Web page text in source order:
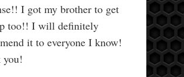
I got my brother to get
too!! I will definitely
it to everyone I know!
you!